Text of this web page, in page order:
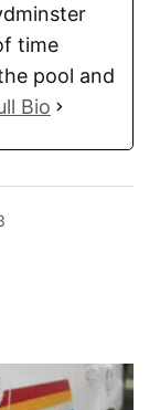
time
pool and
Bio